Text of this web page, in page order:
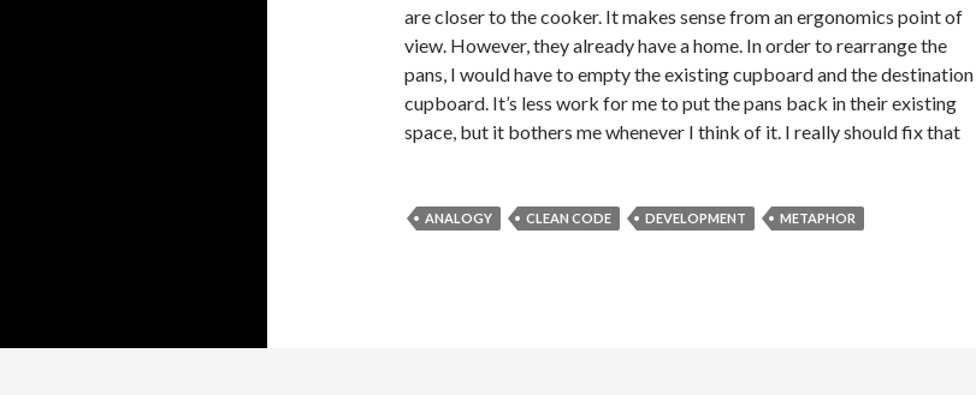
are closer to the cooker. It makes sense from an ergonomics point of
view. However, they already have a home. In order to rearrange the
pans, I would have to empty the existing cupboard and the destination
cupboard. It’s less work for me to put the pans back in their existing
space, but it bothers me whenever I think of it. I really should fix that
ANALOGY CLEAN CODE DEVELOPMENT METAPHOR